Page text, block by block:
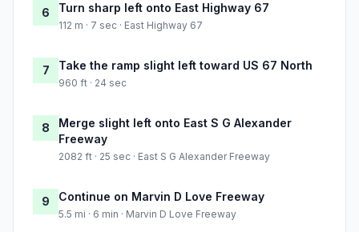
6 Turn sharp left onto East Highway 67
112 m · 7 sec · East Highway 67
7 Take the ramp slight left toward US 67 North
960 ft · 24 sec
8
Merge slight left onto East S G Alexander
Freeway
2082 ft · 25 sec · East S G Alexander Freeway
9 Continue on Marvin D Love Freeway
5.5 mi · 6 min · Marvin D Love Freeway